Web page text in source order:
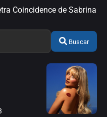
Coincidence de Sabrina
Buscar